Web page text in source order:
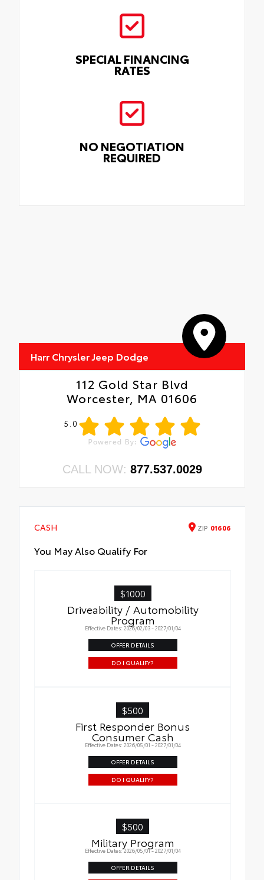
SPECIAL FINANCING
RATES
NO NEGOTIATION
REQUIRED
Harr Chrysler Jeep Dodge
112 Gold Star Blvd
Worcester, MA 01606
5.0
CALL NOW: 877.537.0029
CASH ZIP 01606
You May Also Qualify For
$1000
Driveability / Automobility
Program
Effective Dates: 2026/02/03 - 2027/01/04
OFFER DETAILS
DO I QUALIFY?
$500
First Responder Bonus
Consumer Cash
Effective Dates: 2026/05/01 - 2027/01/04
OFFER DETAILS
DO I QUALIFY?
$500
Military Program
Effective Dates: 2026/05/01 - 2027/01/04
OFFER DETAILS